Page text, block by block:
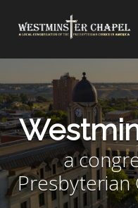
a
Presbyterian